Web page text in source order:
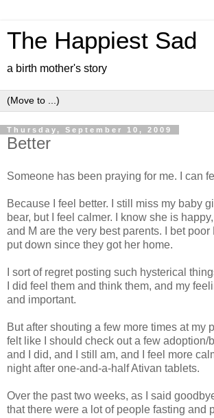
The Happiest Sad
a birth mother's story
Thursday, September 10, 2009
Better
Someone has been praying for me. I can
Because I feel better. I still miss my baby
bear, but I feel calmer. I know she is
and M are the very best parents. I bet
put down since they got her home.
I sort of regret posting such hysterical
I did feel them and think them, and my
and important.
But after shouting a few more times at my
felt like I should check out a few adoption/
and I did, and I still am, and I feel more
night after one-and-a-half Ativan tablets.
Over the past two weeks, as I said
that there were a lot of people fasting and